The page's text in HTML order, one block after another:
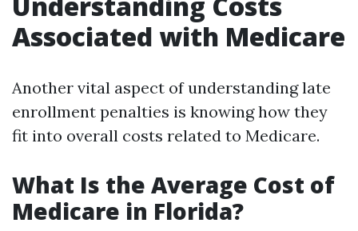
Associated with Medicare
Another vital aspect of understanding late
enrollment penalties is knowing how they
fit into overall costs related to Medicare.
What Is the Average Cost of
Medicare in Florida?